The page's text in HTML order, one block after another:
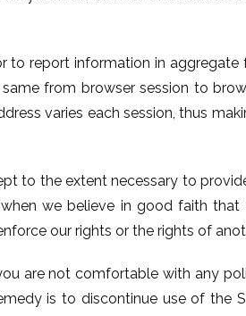
report information in aggregate
from browser session to
varies each session, thus
to the extent necessary to
we believe in good faith
our rights or the rights of
are not comfortable with any
is to discontinue use of the